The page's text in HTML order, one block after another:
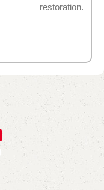
restoration.